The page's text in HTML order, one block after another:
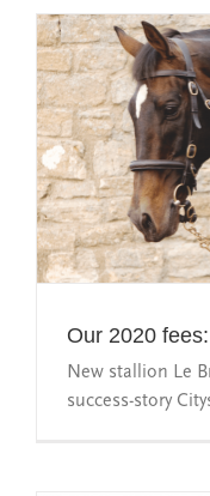
Our 2020
New stallion Le
success-story